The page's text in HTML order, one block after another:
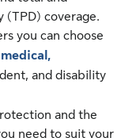
(TPD) coverage.
you can choose
medical,
and disability
and the
need to suit your